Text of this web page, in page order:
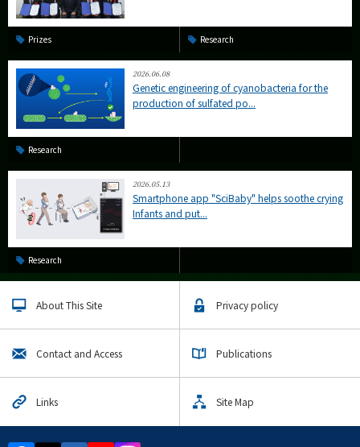
Prizes Research
2026.06.08
Genetic engineering of cyanobacteria for the
production of sulfated po...
Research
2026.05.13
Smartphone app "SciBaby" helps soothe crying
Infants and put...
Research
About This Site Privacy policy
Contact and Access Publications
Links Site Map